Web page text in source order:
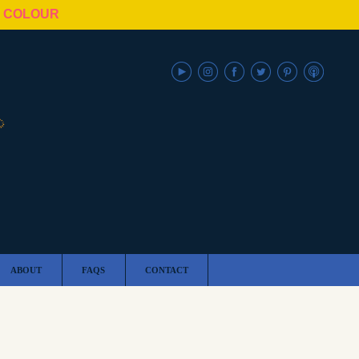
ABOUT FAQS CONTACT